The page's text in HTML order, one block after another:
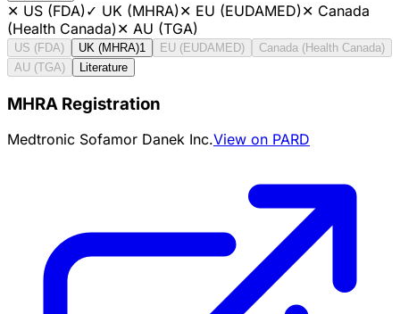
✕ US (FDA)✓ UK (MHRA)✕ EU (EUDAMED)✕ Canada
(Health Canada)✕ AU (TGA)
US (FDA) UK (MHRA)1 EU (EUDAMED)
Canada (Health Canada)
AU (TGA)
Literature
MHRA Registration
Medtronic Sofamor Danek Inc.View on PARD